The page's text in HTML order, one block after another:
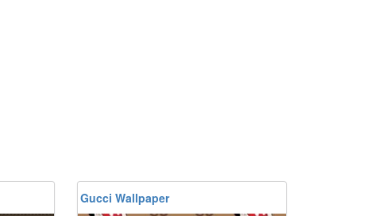
Gucci Wallpaper